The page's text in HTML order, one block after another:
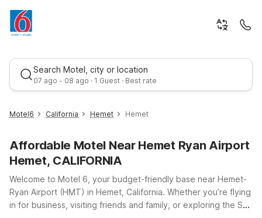
Search Motel, city or location
07 ago - 08 ago · 1 Guest · Best rate
Best rate
Motel6 California Hemet Hemet
Affordable Motel Near Hemet Ryan Airport
Hemet, CALIFORNIA
Welcome to Motel 6, your budget-friendly base near Hemet-
Ryan Airport (HMT) in Hemet, California. Whether you’re flying
in for business, visiting friends and family, or exploring the San